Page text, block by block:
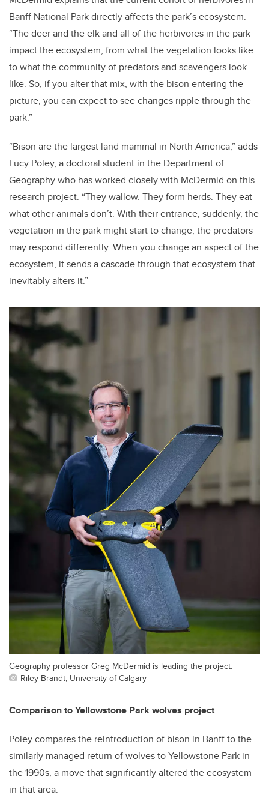
Banff National Park directly affects the park’s ecosystem.
“The deer and the elk and all of the herbivores in the park
impact the ecosystem, from what the vegetation looks like
to what the community of predators and scavengers look
like. So, if you alter that mix, with the bison entering the
picture, you can expect to see changes ripple through the
park.”
“Bison are the largest land mammal in North America,” adds
Lucy Poley, a doctoral student in the Department of
Geography who has worked closely with McDermid on this
research project. “They wallow. They form herds. They eat
what other animals don’t. With their entrance, suddenly, the
vegetation in the park might start to change, the predators
may respond differently. When you change an aspect of the
ecosystem, it sends a cascade through that ecosystem that
inevitably alters it.”
Geography professor Greg McDermid is leading the project.
Riley Brandt, University of Calgary
Comparison to Yellowstone Park wolves project
Poley compares the reintroduction of bison in Banff to the
similarly managed return of wolves to Yellowstone Park in
the 1990s, a move that significantly altered the ecosystem
in that area.